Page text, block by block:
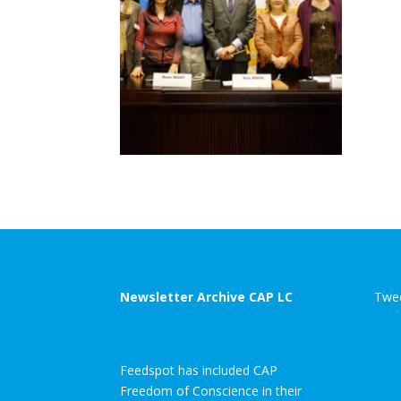
Newsletter Archive CAP LC
Feedspot has included CAP
Freedom of Conscience in their